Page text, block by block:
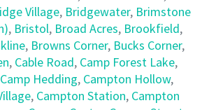
Village, Bridgewater, Brimstone
, Bristol, Broad Acres, Brookfield,
, Browns Corner, Bucks Corner,
, Cable Road, Camp Forest Lake,
Camp Hedding, Campton Hollow,
, Campton Station, Campton